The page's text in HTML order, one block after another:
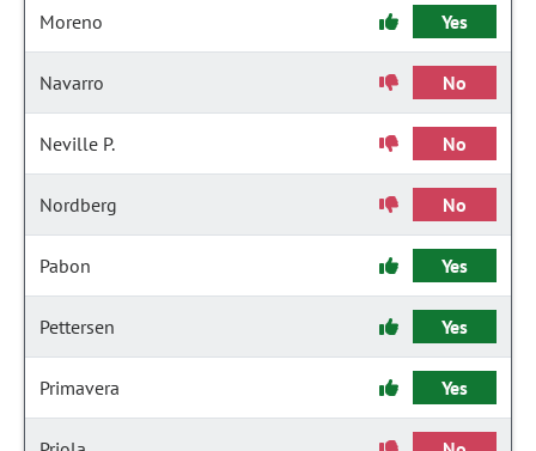
Moreno Yes
Navarro No
Neville P. No
Nordberg No
Pabon Yes
Pettersen Yes
Primavera Yes